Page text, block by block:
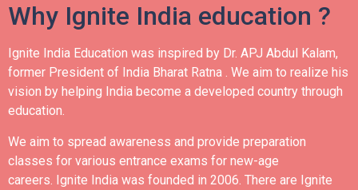
Why Ignite India education ?
Ignite India Education was inspired by Dr. APJ Abdul Kalam,
former President of India Bharat Ratna . We aim to realize his
vision by helping India become a developed country through
education.
We aim to spread awareness and provide preparation
classes for various entrance exams for new-age
careers. Ignite India was founded in 2006. There are Ignite